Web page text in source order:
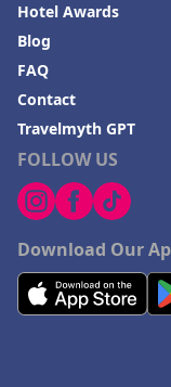
FOLLOW US
Download Our
Hotel Awards
Blog
FAQ
Contact
Travelmyth GPT